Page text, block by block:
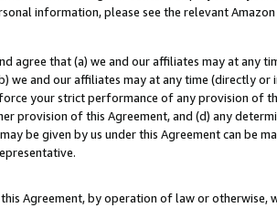
information, please see the relevant
agree that (a) we and our affiliates may at
we and our affiliates may at any time (directly
your strict performance of any provision of
provision of this Agreement, and (d) any
be given by us under this Agreement can be
this Agreement, by operation of law or